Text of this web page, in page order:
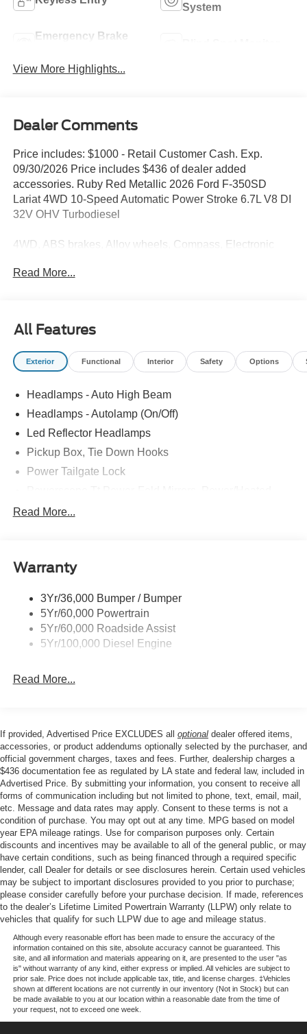
System
Emergency Brake
View More Highlights...
Dealer Comments
Price includes: $1000 - Retail Customer Cash. Exp.
09/30/2026 Price includes $436 of dealer added
accessories. Ruby Red Metallic 2026 Ford F-350SD
Lariat 4WD 10-Speed Automatic Power Stroke 6.7L V8 DI
32V OHV Turbodiesel
4WD, ABS brakes, Alloy wheels, Compass, Electronic
Low tire pressure warning, Remote keyless entry, Traction
Our goal is to make your car buying experience the best
possible. All Star's virtual dealership offers a wide variety
of vehicles, special offers, service specials, and OEM
are just a short drive from Baton Rouge, LA and New
Orleans, LA!
Price excludes tax, title, license, $23 Convenience
Charge and $436 dealer administrative fee.
Read More...
All Features
Exterior Functional Interior Safety Options
Headlamps - Auto High Beam
Headlamps - Autolamp (On/Off)
Led Reflector Headlamps
Pickup Box, Tie Down Hooks
Power Tailgate Lock
Rear Window Privacy Glass W/Defrost
Trailer Sway Control
Read More...
Warranty
3Yr/36,000 Bumper / Bumper
5Yr/60,000 Powertrain
5Yr/60,000 Roadside Assist
5Yr/100,000 Diesel Engine
Read More...
If provided, Advertised Price EXCLUDES all optional dealer offered items,
accessories, or product addendums optionally selected by the purchaser, and
official government charges, taxes and fees. Further, dealership charges a
$436 documentation fee as regulated by LA state and federal law, included in
Advertised Price. By submitting your information, you consent to receive all
forms of communication including but not limited to phone, text, email, mail,
etc. Message and data rates may apply. Consent to these terms is not a
condition of purchase. You may opt out at any time. MPG based on model
year EPA mileage ratings. Use for comparison purposes only. Certain
discounts and incentives may be available to all of the general public, or may
have certain conditions, such as being financed through a required specific
lender, call Dealer for details or see disclosures herein. Certain used vehicles
may be subject to important disclosures provided to you prior to purchase;
please consider carefully before your purchase decision. If made, references
to the dealer’s Lifetime Limited Powertrain Warranty (LLPW) only relate to
vehicles that qualify for such LLPW due to age and mileage status.
Although every reasonable effort has been made to ensure the accuracy of the
information contained on this site, absolute accuracy cannot be guaranteed. This
site, and all information and materials appearing on it, are presented to the user "as
is" without warranty of any kind, either express or implied. All vehicles are subject to
prior sale. Price does not include applicable tax, title, and license charges. ‡Vehicles
shown at different locations are not currently in our inventory (Not in Stock) but can
be made available to you at our location within a reasonable date from the time of
your request, not to exceed one week.